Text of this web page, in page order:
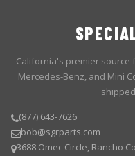
California's premier source
Mercedes-Benz, and Mini
(877) 643-7626
bob@sgrparts.com
3688 Omec Circle, Rancho